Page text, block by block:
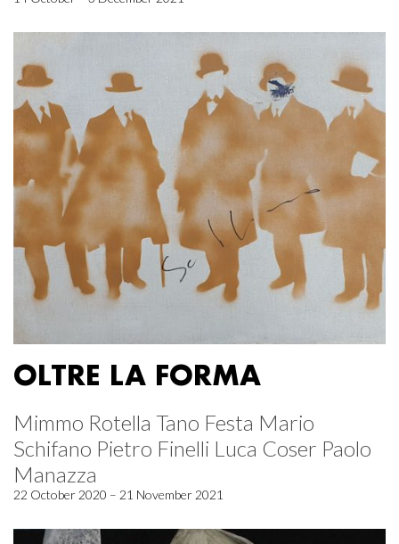
OLTRE LA FORMA
Mimmo Rotella Tano Festa Mario
Schifano Pietro Finelli Luca Coser Paolo
Manazza
22 October 2020 – 21 November 2021